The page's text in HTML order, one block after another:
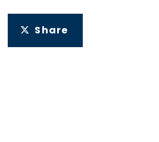
Share